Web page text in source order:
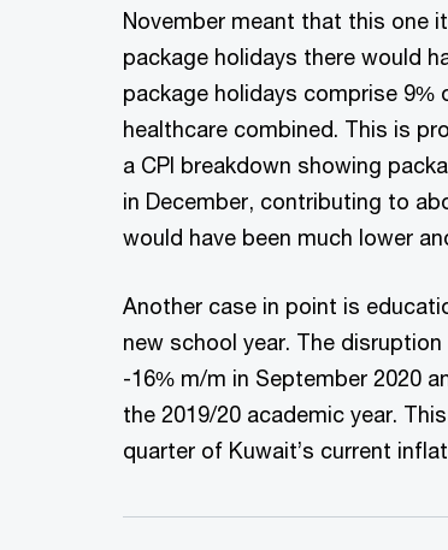
November meant that this one
package holidays there would
package holidays comprise 9%
healthcare combined. This is
a CPI breakdown showing
in December, contributing to
would have been much lower
Another case in point is
new school year. The
-16% m/m in September 2020
the 2019/20 academic year.
quarter of Kuwait’s current